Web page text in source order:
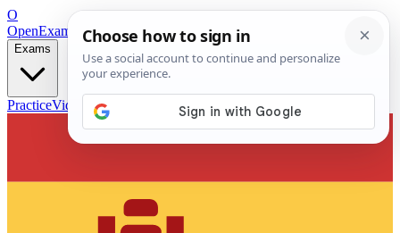
O
OpenExamPrepFree Exam Prep — Any Test
Exams
PracticeVideos Blog